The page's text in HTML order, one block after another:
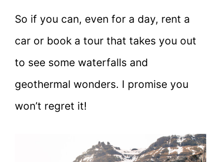
So if you can, even for a day, rent a
car or book a tour that takes you out
to see some waterfalls and
geothermal wonders. I promise you
won’t regret it!